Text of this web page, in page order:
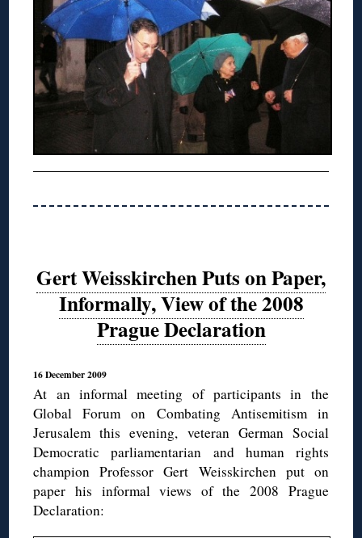
Gert Weisskirchen Puts on Paper,
Informally, View of the 2008
Prague Declaration
16 December 2009
At an informal meeting of participants in the
Global Forum on Combating Antisemitism in
Jerusalem this evening, veteran German Social
Democratic parliamentarian and human rights
champion Professor Gert Weisskirchen put on
paper his informal views of the 2008 Prague
Declaration: